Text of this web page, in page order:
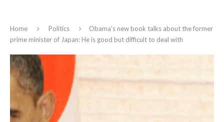
Home Politics
Obama’s new book talks about the former
prime minister of Japan: He is good but difficult to deal with